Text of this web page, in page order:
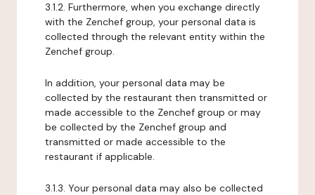
3.1.2. Furthermore, when you exchange directly
with the Zenchef group, your personal data is
collected through the relevant entity within the
Zenchef group.
In addition, your personal data may be
collected by the restaurant then transmitted or
made accessible to the Zenchef group or may
be collected by the Zenchef group and
transmitted or made accessible to the
restaurant if applicable.
3.1.3. Your personal data may also be collected